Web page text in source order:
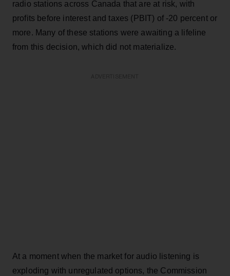
radio stations across Canada that are at risk, with
profits before interest and taxes (PBIT) of -20 percent or
more. Many of these stations were awaiting a lifeline
from this decision, which did not materialize.
At a moment when the market for audio listening is
exploding with unregulated options, the Commission